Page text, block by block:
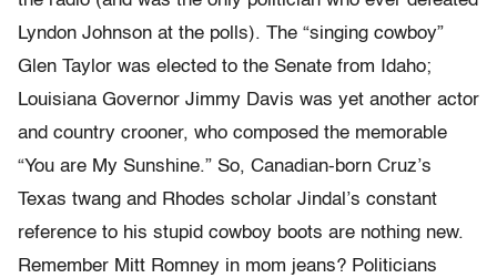
Lyndon Johnson at the polls). The “singing cowboy”
Glen Taylor was elected to the Senate from Idaho;
Louisiana Governor Jimmy Davis was yet another actor
and country crooner, who composed the memorable
“You are My Sunshine.” So, Canadian-born Cruz’s
Texas twang and Rhodes scholar Jindal’s constant
reference to his stupid cowboy boots are nothing new.
Remember Mitt Romney in mom jeans? Politicians